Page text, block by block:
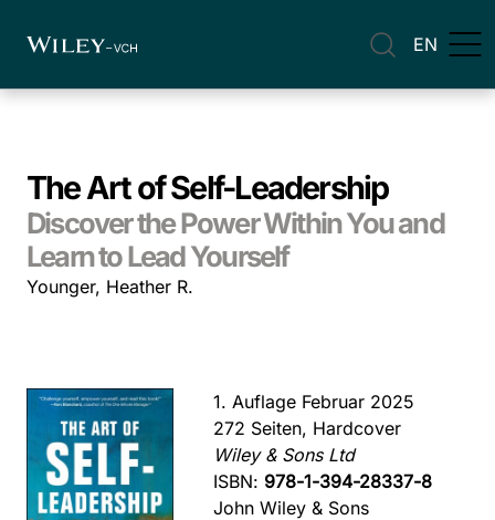
EN
The Art of Self-Leadership
Discover the Power Within You and
Learn to Lead Yourself
Younger, Heather R.
1. Auflage Februar 2025
272 Seiten, Hardcover
Wiley & Sons Ltd
ISBN: 978-1-394-28337-8
John Wiley & Sons